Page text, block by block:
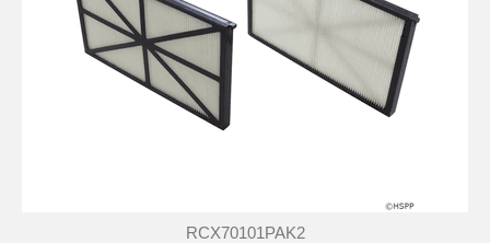
RCX70101PAK2